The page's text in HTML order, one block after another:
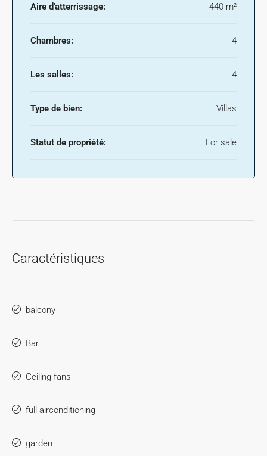
Aire d'atterrissage: 440 m²
Chambres: 4
Les salles: 4
Type de bien: Villas
Statut de propriété: For sale
Caractéristiques
balcony
Bar
Ceiling fans
full airconditioning
garden